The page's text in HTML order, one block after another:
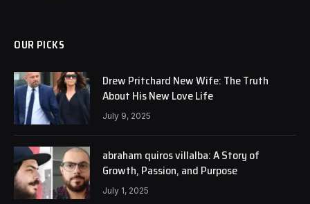
OUR PICKS
Drew Pritchard New Wife: The Truth
About His New Love Life
July 9, 2025
abraham quiros villalba: A Story of
Growth, Passion, and Purpose
July 1, 2025